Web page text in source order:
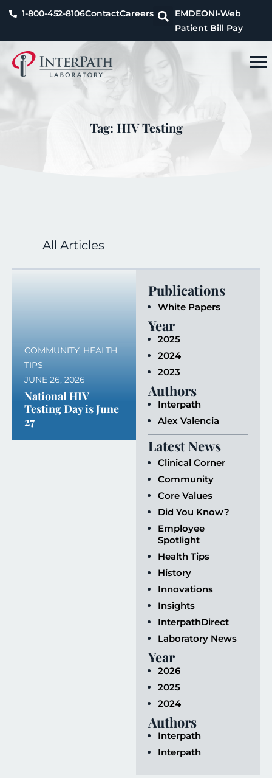
1-800-452-8106ContactCareers EMDEONI-Web
Patient Bill Pay
Tag: HIV Testing
All Articles
COMMUNITY, HEALTH
TIPS
JUNE 26, 2026
National HIV
Testing Day is June
27
Publications
White Papers
Year
2025
2024
2023
Authors
Interpath
Alex Valencia
Latest News
Clinical Corner
Community
Core Values
Did You Know?
Employee
Spotlight
Health Tips
History
Innovations
Insights
InterpathDirect
Laboratory News
Year
2026
2025
2024
Authors
Interpath
Interpath